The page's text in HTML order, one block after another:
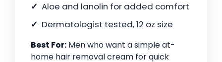
Aloe and lanolin for added comfort
Dermatologist tested, 12 oz size
Best For: Men who want a simple at-
home hair removal cream for quick